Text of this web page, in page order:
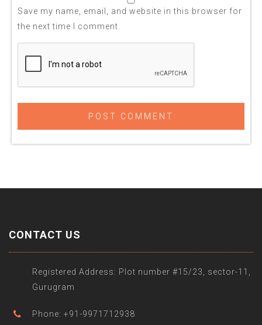
Save my name, email, and website in this browser for
the next time I comment.
CONTACT US
Registered Address: Plot number #15/23, sector-11,
Gurugram
Phone: +91-9971712938